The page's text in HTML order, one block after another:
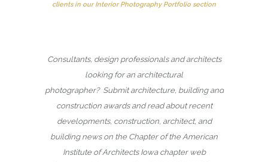
clients in our Interior Photography Portfolio section
Consultants, design professionals and architects
looking for an architectural
photographer? Submit architecture, building and
construction awards and read about recent
developments, construction, architect, and
building news on the Chapter of the American
Institute of Architects Iowa chapter web